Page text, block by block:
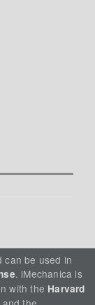
can be used in
. iMechanica is
with the Harvard